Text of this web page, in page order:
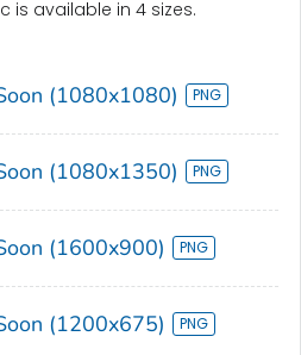
is available in 4 sizes.
(1080x1080)
(1080x1350)
(1600x900)
(1200x675)